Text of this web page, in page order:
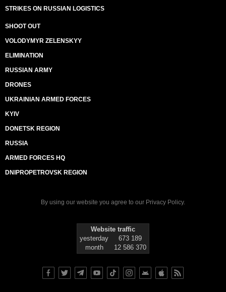
STRIKES ON RUSSIAN LOGISTICS
SHOOT OUT
VOLODYMYR ZELENSKYY
ELIMINATION
RUSSIAN ARMY
DRONES
UKRAINIAN ARMED FORCES
KYIV
DONETSK REGION
RUSSIA
ARMED FORCES HQ
DNIPROPETROVSK REGION
By using our website you agree to our Privacy Policy.
Website traffic
yesterday
673 189
month
12 586 370